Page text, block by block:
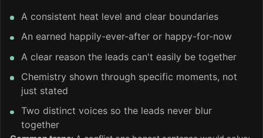
A consistent heat level and clear boundaries
An earned happily-ever-after or happy-for-now
A clear reason the leads can't easily be together
Chemistry shown through specific moments, not
just stated
Two distinct voices so the leads never blur
together